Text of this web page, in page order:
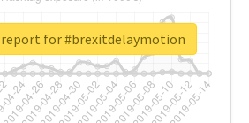
report for #brexitdelaymotion